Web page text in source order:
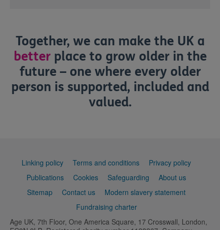
Together, we can make the UK a
betterplace to grow older in the
future – one where every older
person is supported, included and
valued.
Support
Linking policy Terms and conditions
Privacy policy
Publications
Cookies Safeguarding
About us
Sitemap
Contact us
Modern slavery statement
Fundraising charter
Age UK, 7th Floor, One America Square, 17 Crosswall, London,